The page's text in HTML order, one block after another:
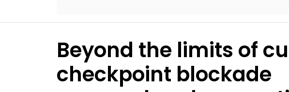
Beyond the limits of
checkpoint blockade